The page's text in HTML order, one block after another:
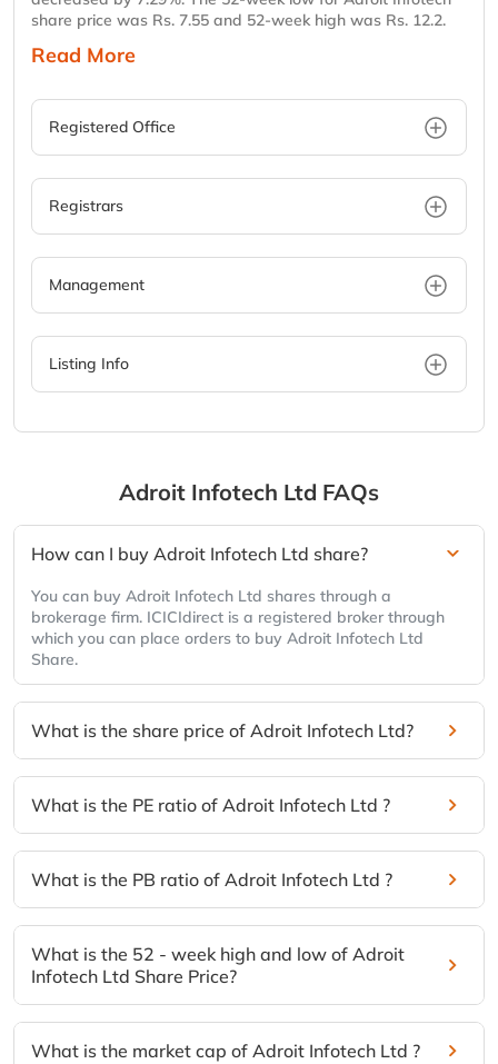
share price was Rs. 7.55 and 52-week high was Rs. 12.2.
Read More
Registered Office
Registrars
Management
Listing Info
Adroit Infotech Ltd FAQs
How can I buy Adroit Infotech Ltd share?
You can buy Adroit Infotech Ltd shares through a
brokerage firm. ICICIdirect is a registered broker through
which you can place orders to buy Adroit Infotech Ltd
Share.
What is the share price of Adroit Infotech Ltd?
What is the PE ratio of Adroit Infotech Ltd ?
What is the PB ratio of Adroit Infotech Ltd ?
What is the 52 - week high and low of Adroit
Infotech Ltd Share Price?
What is the market cap of Adroit Infotech Ltd ?